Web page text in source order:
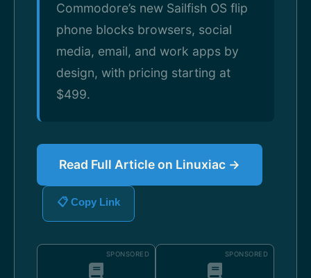
Commodore’s new Sailfish OS flip
phone blocks browsers, social
media, email, and work apps by
design, with pricing starting at
$499.
Read Full Article on Linuxiac →
📋 Copy Link
SPONSORED SPONSORED